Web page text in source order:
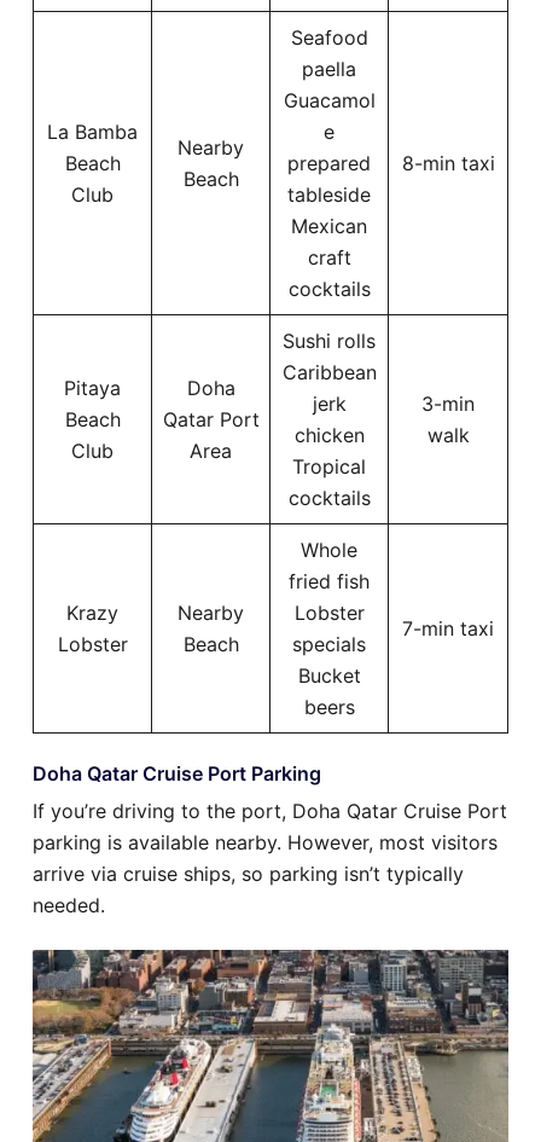
La Bamba
Beach
Club
Nearby
Beach
Seafood
paella
Guacamol
e
prepared
tableside
Mexican
craft
cocktails
8-min taxi
Pitaya
Beach
Club
Doha
Qatar Port
Area
Sushi rolls
Caribbean
jerk
chicken
Tropical
cocktails
3-min
walk
Krazy
Lobster
Nearby
Beach
Whole
fried fish
Lobster
specials
Bucket
beers
7-min taxi
Doha Qatar Cruise Port Parking
If you’re driving to the port, Doha Qatar Cruise Port
parking is available nearby. However, most visitors
arrive via cruise ships, so parking isn’t typically
needed.